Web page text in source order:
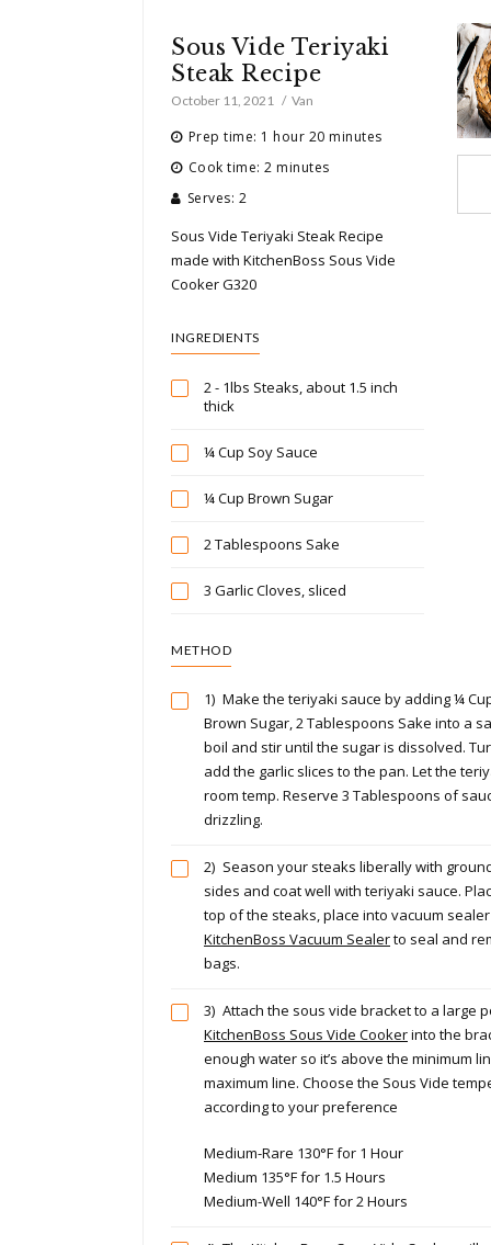
Sous Vide Teriyaki
Steak Recipe
October 11, 2021 Van
Prep time: 1 hour 20 minutes
Cook time: 2 minutes
Serves: 2
Sous Vide Teriyaki Steak Recipe
made with KitchenBoss Sous Vide
Cooker G320
INGREDIENTS
2 - 1lbs Steaks, about 1.5 inch
thick
¼ Cup Soy Sauce
¼ Cup Brown Sugar
2 Tablespoons Sake
3 Garlic Cloves, sliced
METHOD
1) Make the teriyaki sauce by adding ¼
Brown Sugar, 2 Tablespoons Sake into a
boil and stir until the sugar is dissolved.
add the garlic slices to the pan. Let the
room temp. Reserve 3 Tablespoons of
drizzling.
2) Season your steaks liberally with
sides and coat well with teriyaki sauce.
top of the steaks, place into vacuum
KitchenBoss Vacuum Sealerto seal and
bags.
3) Attach the sous vide bracket to a large
KitchenBoss Sous Vide Cookerinto the
enough water so it’s above the minimum
maximum line. Choose the Sous Vide
according to your preference
Medium-Rare 130°F for 1 Hour
Medium 135°F for 1.5 Hours
Medium-Well 140°F for 2 Hours